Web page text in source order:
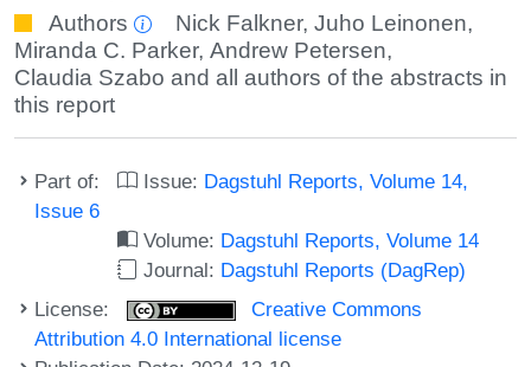
Authors Nick Falkner,Juho Leinonen,
Miranda C. Parker, Andrew Petersen,
Claudia Szabo and all authors of the abstracts in
this report
Part of: Issue: Dagstuhl Reports, Volume 14,
Issue 6
Volume: Dagstuhl Reports, Volume 14
Journal: Dagstuhl Reports (DagRep)
License:
Creative Commons
Attribution 4.0 International license